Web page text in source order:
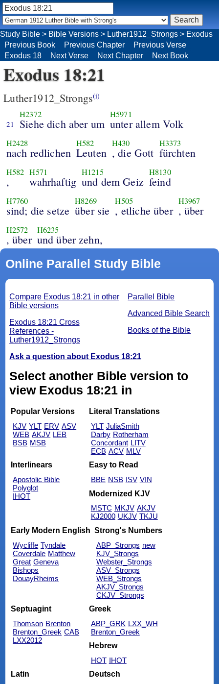
Exodus 18:21
Luther1912_Strongs(i)
21
H2372
Siehe dich aber um
H5971
unter allem Volk
H2428
nach redlichen
H582
Leuten
H430
, die Gott
H3373
fürchten
H582
,
H571
wahrhaftig
H1215
und dem Geiz
H8130
feind
H7760
sind; die setze
H8269
über sie
H505
, etliche über
H3967
, über
H2572
, über
H6235
und über zehn,
Online Parallel Study Bible
Parallel Bible
Advanced Bible Search
Books of the Bible
Compare Exodus 18:21 in other
Bible versions
Exodus 18:21 Cross
References -
Luther1912_Strongs
Ask a question about Exodus 18:21
Select another Bible version to
view Exodus 18:21 in
Popular Versions
KJV YLT ERV ASV
WEB AKJV LEB
BSB MSB
Literal Translations
YLT JuliaSmith
Darby Rotherham
Concordant LITV
ECB ACV MLV
Interlinears
Apostolic Bible
Polyglot
IHOT
Easy to Read
BBE NSB ISV VIN
Modernized KJV
MSTC MKJV AKJV
KJ2000 UKJV TKJU
Early Modern English
Wycliffe Tyndale
Coverdale Matthew
Great Geneva
Bishops
DouayRheims
Strong's Numbers
ABP_Strongs new
KJV_Strongs
Webster_Strongs
ASV_Strongs
WEB_Strongs
AKJV_Strongs
CKJV_Strongs
Septuagint
Thomson Brenton
Brenton_Greek CAB
LXX2012
Greek
ABP_GRK LXX_WH
Brenton_Greek
Hebrew
HOT IHOT
Latin
Deutsch
Study Bible > Bible Versions > Luther1912_Strongs > Exodus
Previous Book
Previous Chapter
Previous Verse
Exodus 18
Next Verse Next Chapter Next Book